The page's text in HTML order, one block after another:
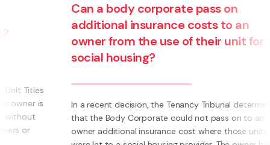
a body corporate pass on
insurance costs to an
from the use of their unit for
housing?
recent decision, the Tenancy Tribunal determined
the Body Corporate could not pass on to an
additional insurance cost where those units
What is
own